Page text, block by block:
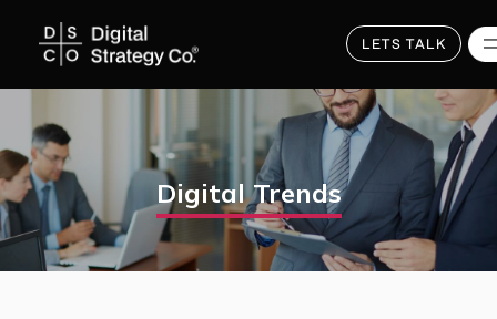
content
LETS TALK
Digital Trends